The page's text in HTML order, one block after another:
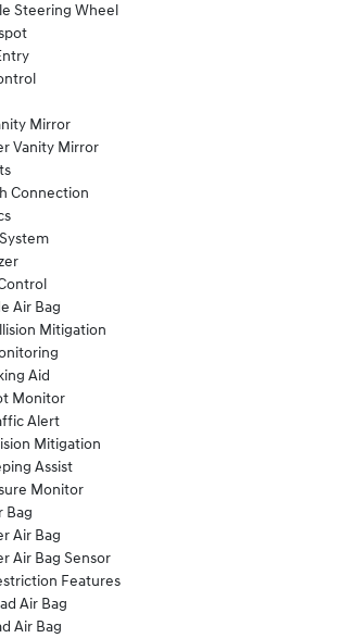
Steering Wheel
Mirror
Vanity Mirror
Connection
Air Bag
Mitigation
Aid
Monitor
Alert
Mitigation
Assist
Monitor
Bag
Air Bag
Air Bag Sensor
Features
Air Bag
Air Bag